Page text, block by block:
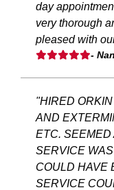
day
very thorough
pleased with
-
"HIRED
AND
ETC. SEEMED
SERVICE
COULD HAVE
SERVICE